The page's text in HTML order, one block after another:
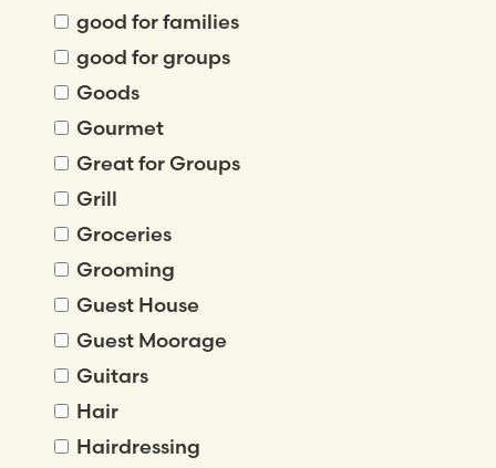
good for families
good for groups
Goods
Gourmet
Great for Groups
Grill
Groceries
Grooming
Guest House
Guest Moorage
Guitars
Hair
Hairdressing